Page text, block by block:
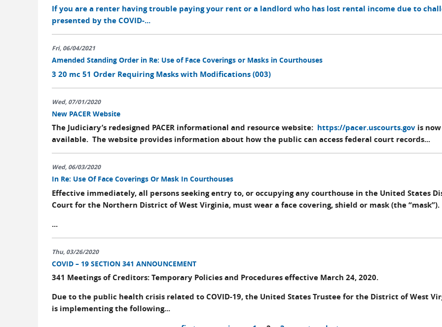
If you are a renter having trouble paying your rent or a landlord who has lost rental income due to
presented by the COVID-...
Fri, 06/04/2021
Amended Standing Order in Re: Use of Face Coverings or Masks in Courthouses
3 20 mc 51 Order Requiring Masks with Modifications (003)
Wed, 07/01/2020
New PACER Website
The Judiciary’s redesigned PACER informational and resource website: https://pacer.uscourts.govis now
available. The website provides information about how the public can access federal court records...
Wed, 06/03/2020
In Re: Use Of Face Coverings Or Mask In Courthouses
Effective immediately, all persons seeking entry to, or occupying any courthouse in the United States
Court for the Northern District of West Virginia, must wear a face covering, shield or mask (the “mask”).
...
Thu, 03/26/2020
COVID – 19 SECTION 341 ANNOUNCEMENT
341 Meetings of Creditors: Temporary Policies and Procedures effective March 24, 2020.
Due to the public health crisis related to COVID-19, the United States Trustee for the District of West
is implementing the following...